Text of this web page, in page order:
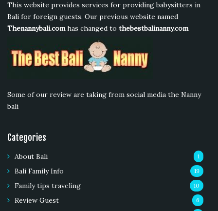
This website provides services for providing babysitters in
Bali for foreign guests. Our previous website named
Thenannybali.comhas changed to thebestbalinanny.com
Some of our review are taking from social media the Nanny
bali
Categories
About Bali 1
Bali Family Info 19
Family tips traveling 10
Review Guest 6